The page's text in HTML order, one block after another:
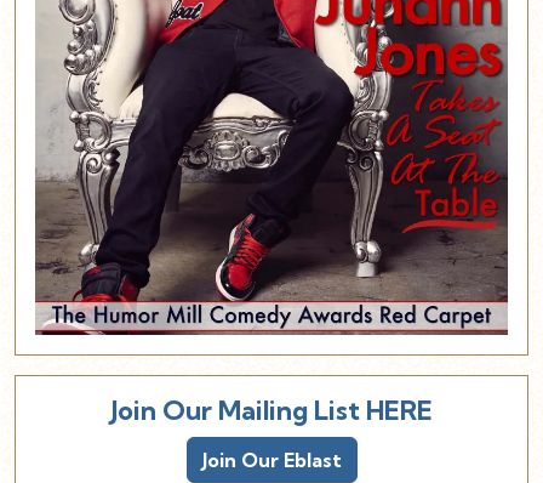
Join Our Mailing List HERE
Join Our Eblast